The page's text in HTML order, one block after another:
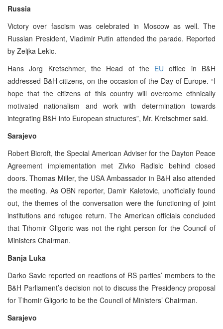
Russia
Victory over fascism was celebrated in Moscow as well. The
Russian President, Vladimir Putin attended the parade. Reported
by Zeljka Lekic.
Hans Jorg Kretschmer, the Head of the EU office in B&H
addressed B&H citizens, on the occasion of the Day of Europe. “I
hope that the citizens of this country will overcome ethnically
motivated nationalism and work with determination towards
integrating B&H into European structures”, Mr. Kretschmer said.
Sarajevo
Robert Bicroft, the Special American Adviser for the Dayton Peace
Agreement implementation met Zivko Radisic behind closed
doors. Thomas Miller, the USA Ambassador in B&H also attended
the meeting. As OBN reporter, Damir Kaletovic, unofficially found
out, the themes of the conversation were the functioning of joint
institutions and refugee return. The American officials concluded
that Tihomir Gligoric was not the right person for the Council of
Ministers Chairman.
Banja Luka
Darko Savic reported on reactions of RS parties’ members to the
B&H Parliament’s decision not to discuss the Presidency proposal
for Tihomir Gligoric to be the Council of Ministers’ Chairman.
Sarajevo